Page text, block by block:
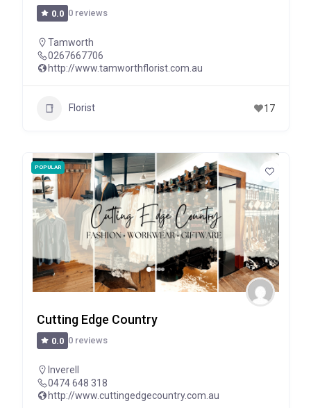
0.0 0 reviews
Tamworth
0267667706
http://www.tamworthflorist.com.au
Florist 17
POPULAR
Cutting Edge Country
0.0 0 reviews
Inverell
0474 648 318
http://www.cuttingedgecountry.com.au